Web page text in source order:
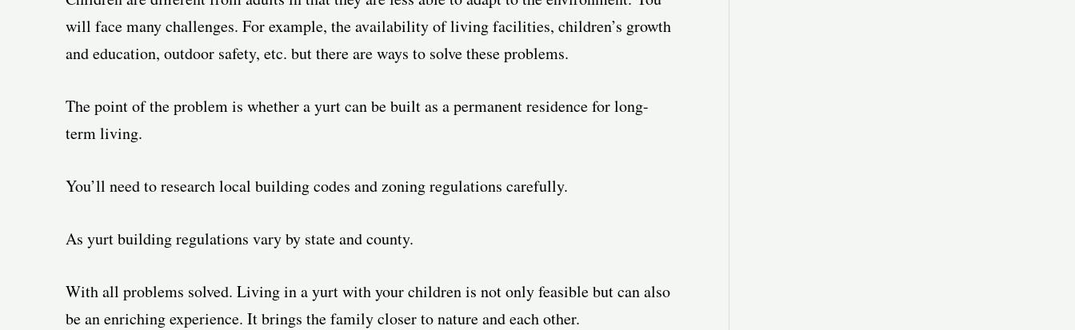
will face many challenges. For example, the availability of living facilities, children’s growth
and education, outdoor safety, etc. but there are ways to solve these problems.
The point of the problem is whether a yurt can be built as a permanent residence for long-
term living.
You’ll need to research local building codes and zoning regulations carefully.
As yurt building regulations vary by state and county.
With all problems solved. Living in a yurt with your children is not only feasible but can also
be an enriching experience. It brings the family closer to nature and each other.